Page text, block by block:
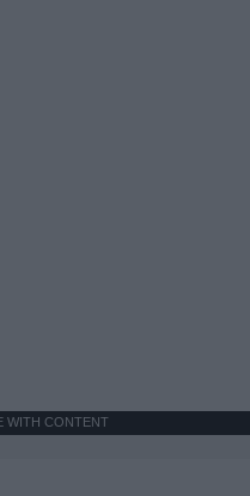
WITH CONTENT